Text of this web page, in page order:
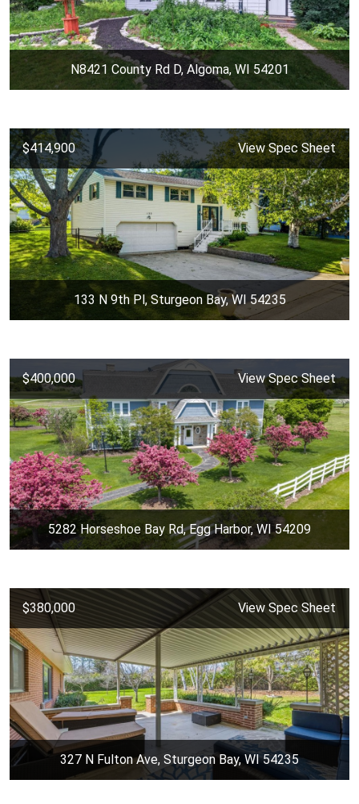
N8421 County Rd D, Algoma, WI 54201
$414,900 View Spec Sheet
133 N 9th Pl, Sturgeon Bay, WI 54235
$400,000 View Spec Sheet
5282 Horseshoe Bay Rd, Egg Harbor, WI 54209
$380,000 View Spec Sheet
327 N Fulton Ave, Sturgeon Bay, WI 54235